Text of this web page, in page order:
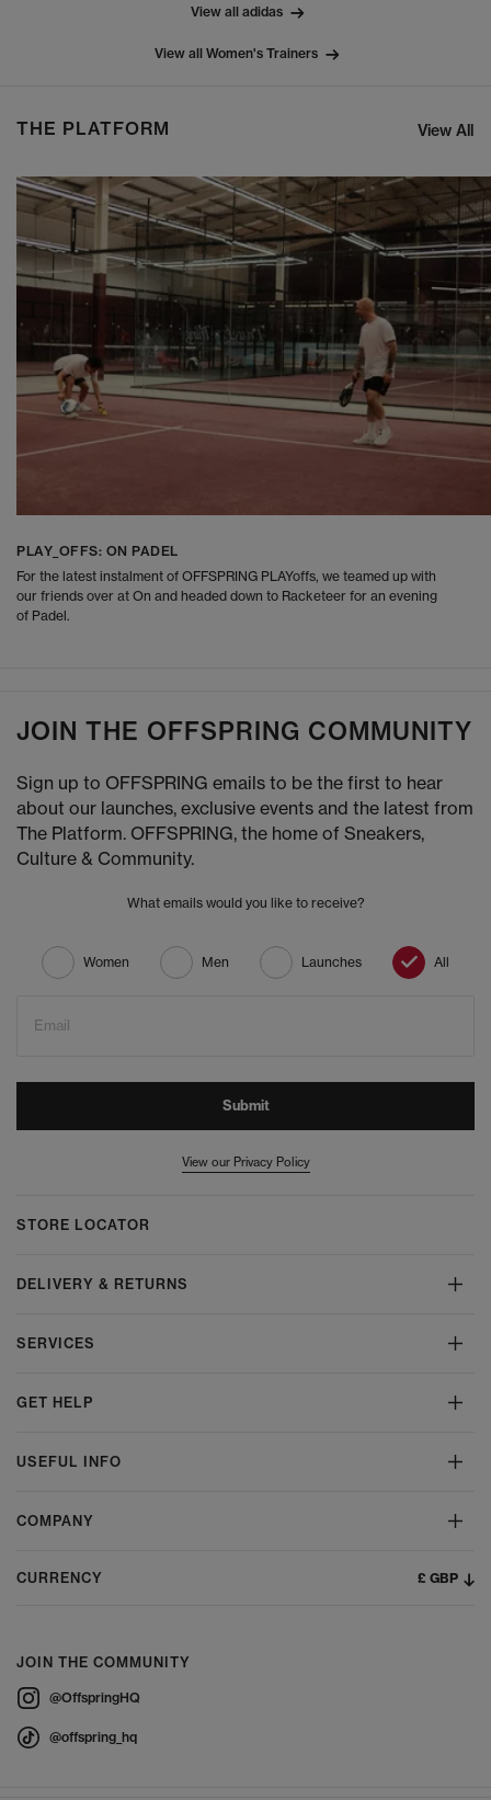
View all adidas
View all Women's Trainers
THE PLATFORM View All
PLAY_OFFS: ON PADEL
For the latest instalment of OFFSPRING PLAYoffs, we teamed up with
our friends over at On and headed down to Racketeer for an evening
of Padel.
JOIN THE OFFSPRING COMMUNITY
Sign up to OFFSPRING emails to be the first to hear
about our launches, exclusive events and the latest from
The Platform. OFFSPRING, the home of Sneakers,
Culture & Community.
What emails would you like to receive?
Women Men Launches All
Email
Submit
View our Privacy Policy
STORE LOCATOR
DELIVERY & RETURNS
SERVICES
GET HELP
USEFUL INFO
COMPANY
CURRENCY £ GBP
JOIN THE COMMUNITY
@OffspringHQ
@offspring_hq